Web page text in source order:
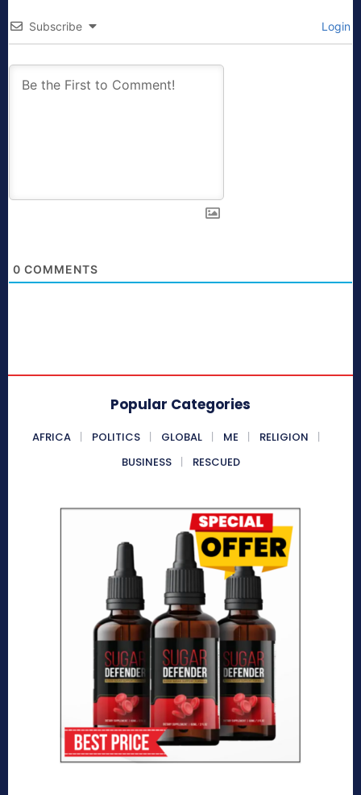
Subscribe Login
0 COMMENTS
Popular Categories
AFRICA POLITICS GLOBAL ME
RELIGION
BUSINESS
RESCUED